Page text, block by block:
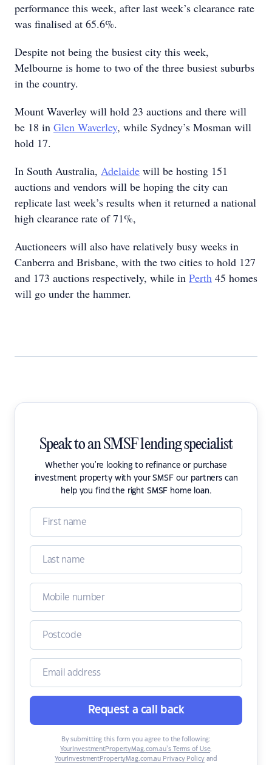
performance this week, after last week’s clearance rate
was finalised at 65.6%.
Despite not being the busiest city this week,
Melbourne is home to two of the three busiest suburbs
in the country.
Mount Waverley will hold 23 auctions and there will
be 18 in Glen Waverley, while Sydney’s Mosman will
hold 17.
In South Australia, Adelaide will be hosting 151
auctions and vendors will be hoping the city can
replicate last week’s results when it returned a national
high clearance rate of 71%,
Auctioneers will also have relatively busy weeks in
Canberra and Brisbane, with the two cities to hold 127
and 173 auctions respectively, while in Perth 45 homes
will go under the hammer.
Speak to an SMSF lending specialist
Whether you're looking to refinance or purchase
investment property with your SMSF our partners can
help you find the right SMSF home loan.
Request a call back
By submitting this form you agree to the following:
YourInvestmentPropertyMag.com.au’s Terms of Use,
YourInvestmentPropertyMag.com.au Privacy Policyand